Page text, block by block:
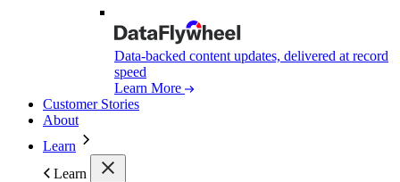
Data-backed content updates, delivered at record
speed
Learn More
Customer Stories
About
Learn
Learn